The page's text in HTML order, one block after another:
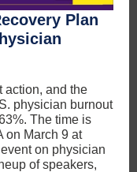
Plan
action, and the
physician burnout
The time is
on March 9 at
on physician
of speakers,